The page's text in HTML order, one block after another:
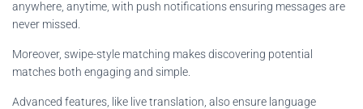
anywhere, anytime, with push notifications ensuring messages are
never missed.
Moreover, swipe-style matching makes discovering potential
matches both engaging and simple.
Advanced features, like live translation, also ensure language